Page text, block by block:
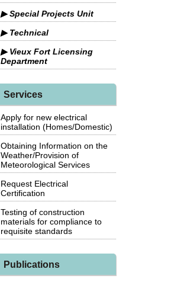
▶ Special Projects Unit
▶ Technical
▶ Vieux Fort Licensing
Department
Services
Apply for new electrical
installation (Homes/Domestic)
Obtaining Information on the
Weather/Provision of
Meteorological Services
Request Electrical
Certification
Testing of construction
materials for compliance to
requisite standards
Publications